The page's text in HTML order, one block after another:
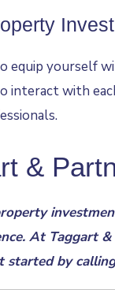
equip yourself
interact with
&
At Taggart
started by